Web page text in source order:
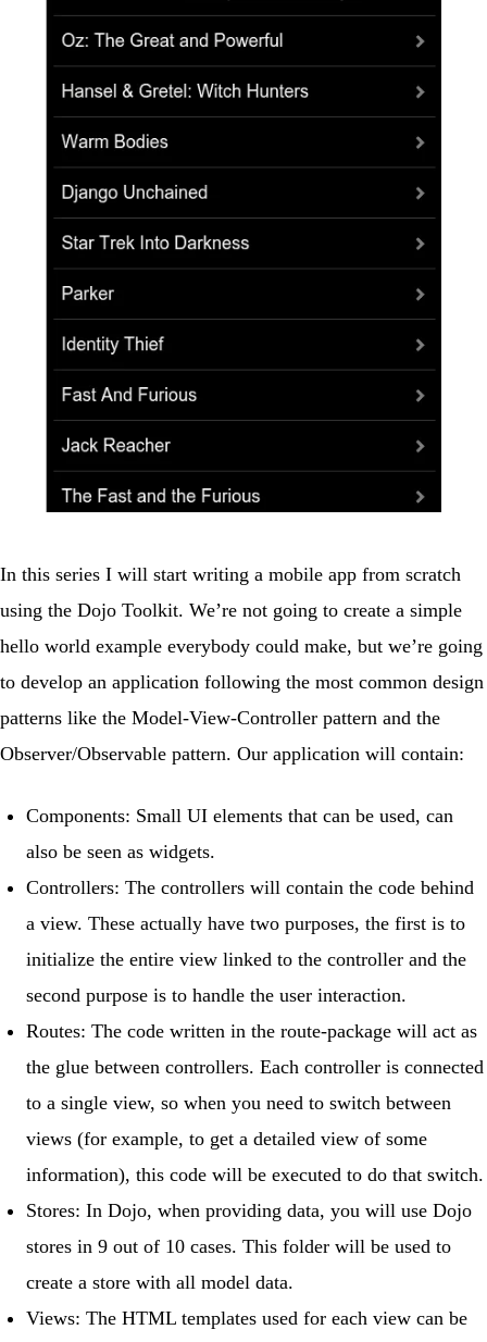
In this series I will start writing a mobile app from scratch
using the Dojo Toolkit. We’re not going to create a simple
hello world example everybody could make, but we’re going
to develop an application following the most common design
patterns like the Model-View-Controller pattern and the
Observer/Observable pattern. Our application will contain:
Components: Small UI elements that can be used, can
also be seen as widgets.
Controllers: The controllers will contain the code behind
a view. These actually have two purposes, the first is to
initialize the entire view linked to the controller and the
second purpose is to handle the user interaction.
Routes: The code written in the route-package will act as
the glue between controllers. Each controller is connected
to a single view, so when you need to switch between
views (for example, to get a detailed view of some
information), this code will be executed to do that switch.
Stores: In Dojo, when providing data, you will use Dojo
stores in 9 out of 10 cases. This folder will be used to
create a store with all model data.
Views: The HTML templates used for each view can be